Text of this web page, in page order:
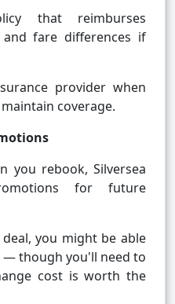
that reimburses
fare differences if
provider when
coverage.
you rebook, Silversea
for future
you might be able
though you'll need to
cost is worth the